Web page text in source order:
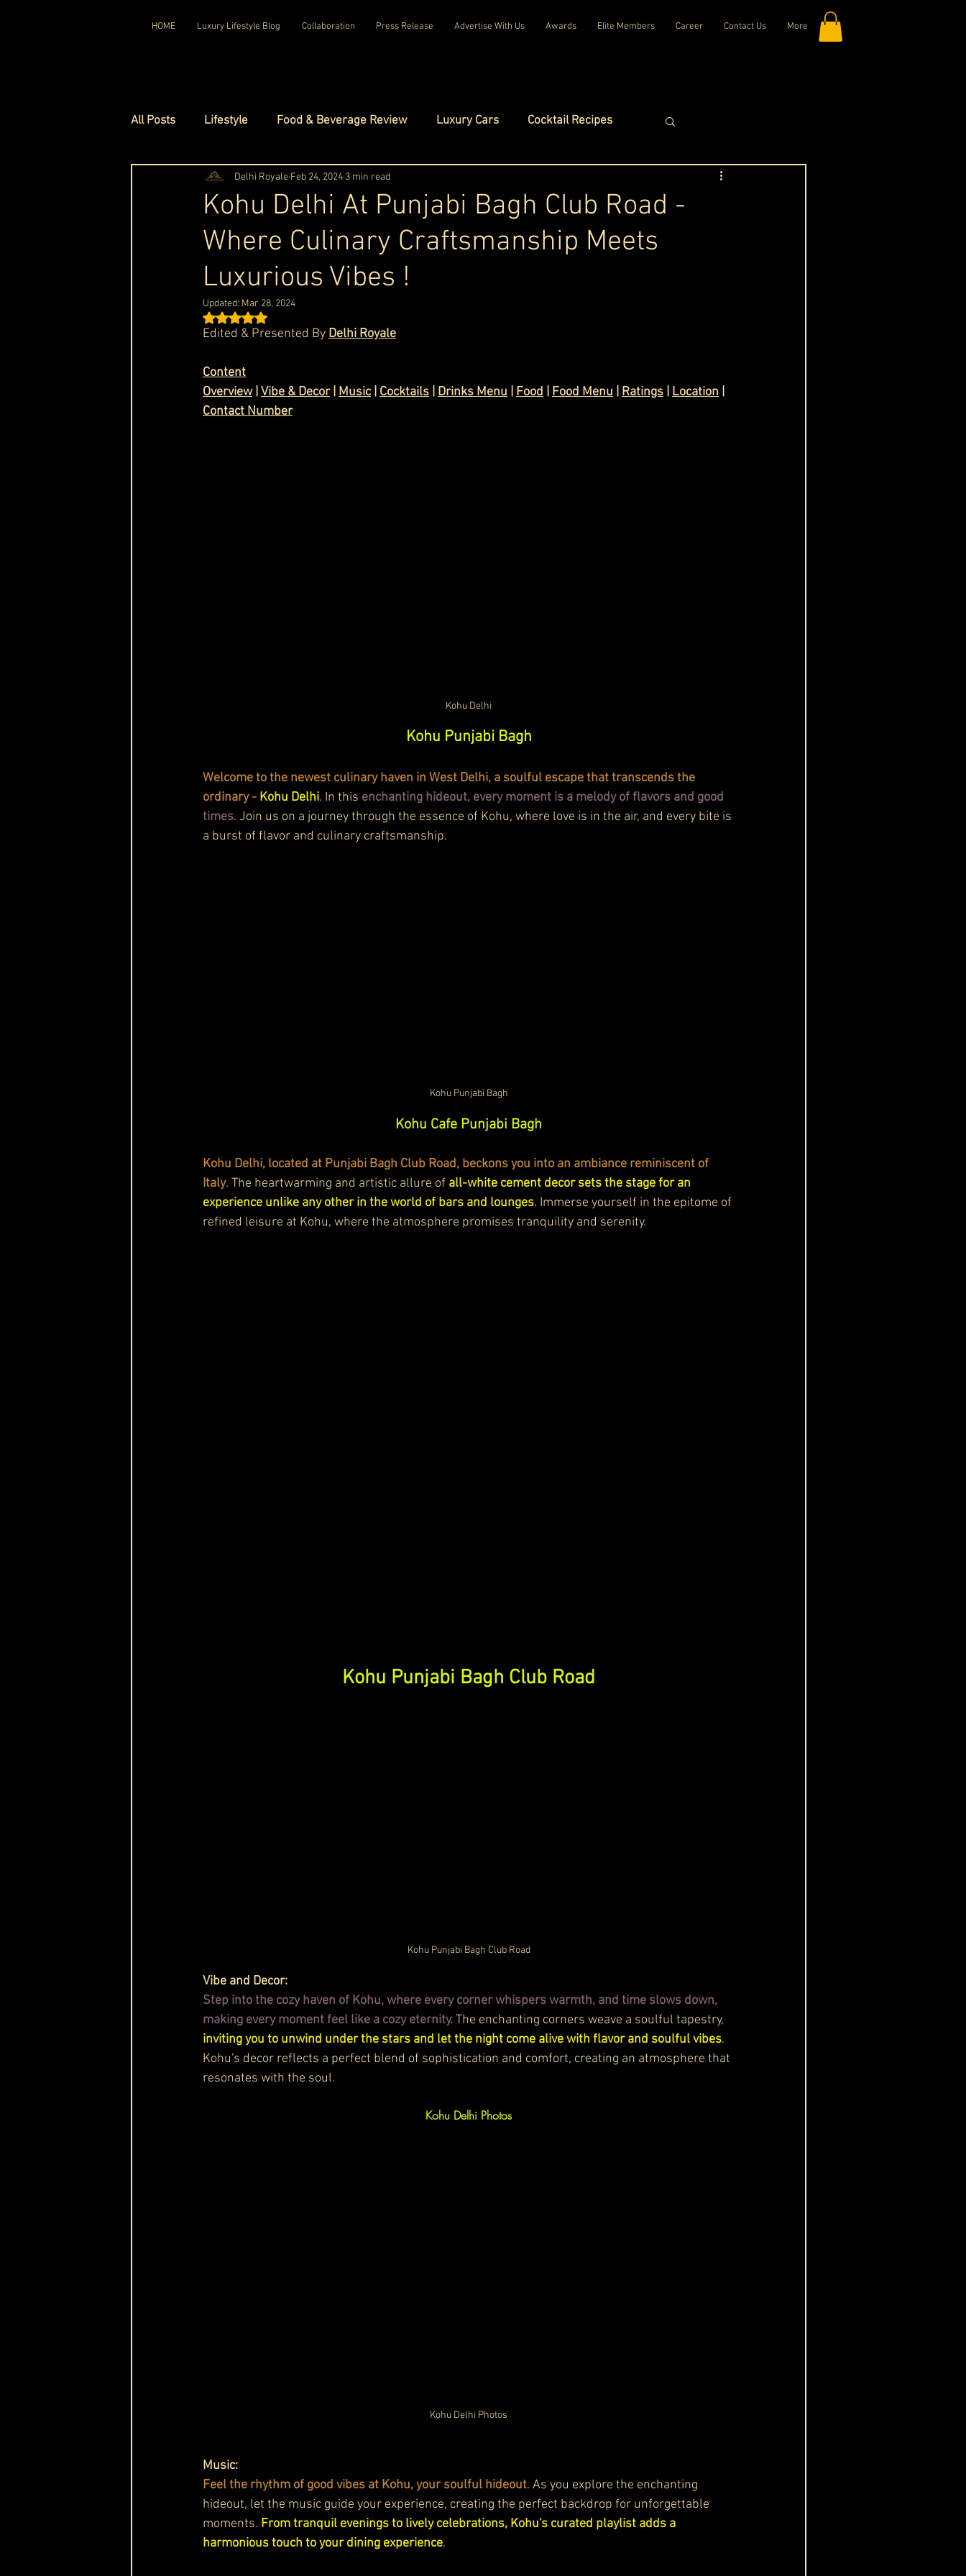
HOME Luxury Lifestyle Blog Collaboration Press Release Advertise With Us Awards Elite Members Career Contact Us More
All Posts Lifestyle Food & Beverage Review Luxury Cars Cocktail Recipes
Luxury Travel Luxury Homes Luxury Fashion
Luxury Watches Luxury Hotels Celebrity Luxury Lifestyle Exclusive Interviews
Kohu Delhi At Punjabi Bagh Club Road -
Where Culinary Craftsmanship Meets
Luxurious Vibes !
Delhi Royale Feb 24, 2024 3 min read
Updated: Mar 28, 2024
Rated NaN out of 5 stars.
Edited & Presented By Delhi Royale
Content
Overview | Vibe & Decor | Music | Cocktails Drinks Menu Food Food Menu Ratings Location
Contact Number
Kohu Delhi
Kohu Punjabi Bagh
Welcome to the newest culinary haven in West Delhi, a soulful escape that transcends the
ordinary - Kohu Delhi. In this enchanting hideout, every moment is a melody of flavors and good
times. Join us on a journey through the essence of Kohu, where love is in the air, and every bite is
a burst of flavor and culinary craftsmanship.
Kohu Punjabi Bagh
Kohu Cafe Punjabi Bagh
Kohu Delhi, located at Punjabi Bagh Club Road, beckons you into an ambiance reminiscent of
Italy. The heartwarming and artistic allure of all-white cement decor sets the stage for an
experience unlike any other in the world of bars and lounges. Immerse yourself in the epitome of
refined leisure at Kohu, where the atmosphere promises tranquility and serenity.
Kohu Punjabi Bagh Club Road
Kohu Punjabi Bagh Club Road
Vibe and Decor:
Step into the cozy haven of Kohu, where every corner whispers warmth, and time slows down,
making every moment feel like a cozy eternity. The enchanting corners weave a soulful tapestry,
inviting you to unwind under the stars and let the night come alive with flavor and soulful vibes.
Kohu's decor reflects a perfect blend of sophistication and comfort, creating an atmosphere that
resonates with the soul.
Kohu Delhi Photos
Kohu Delhi Photos
Music:
Feel the rhythm of good vibes at Kohu, your soulful hideout. As you explore the enchanting
hideout, let the music guide your experience, creating the perfect backdrop for unforgettable
moments. From tranquil evenings to lively celebrations, Kohu's curated playlist adds a
harmonious touch to your dining experience.